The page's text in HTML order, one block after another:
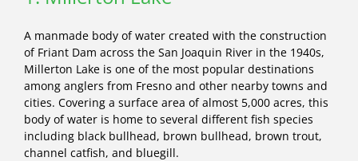
A manmade body of water created with the construction
of Friant Dam across the San Joaquin River in the 1940s,
Millerton Lake is one of the most popular destinations
among anglers from Fresno and other nearby towns and
cities. Covering a surface area of almost 5,000 acres, this
body of water is home to several different fish species
including black bullhead, brown bullhead, brown trout,
channel catfish, and bluegill.